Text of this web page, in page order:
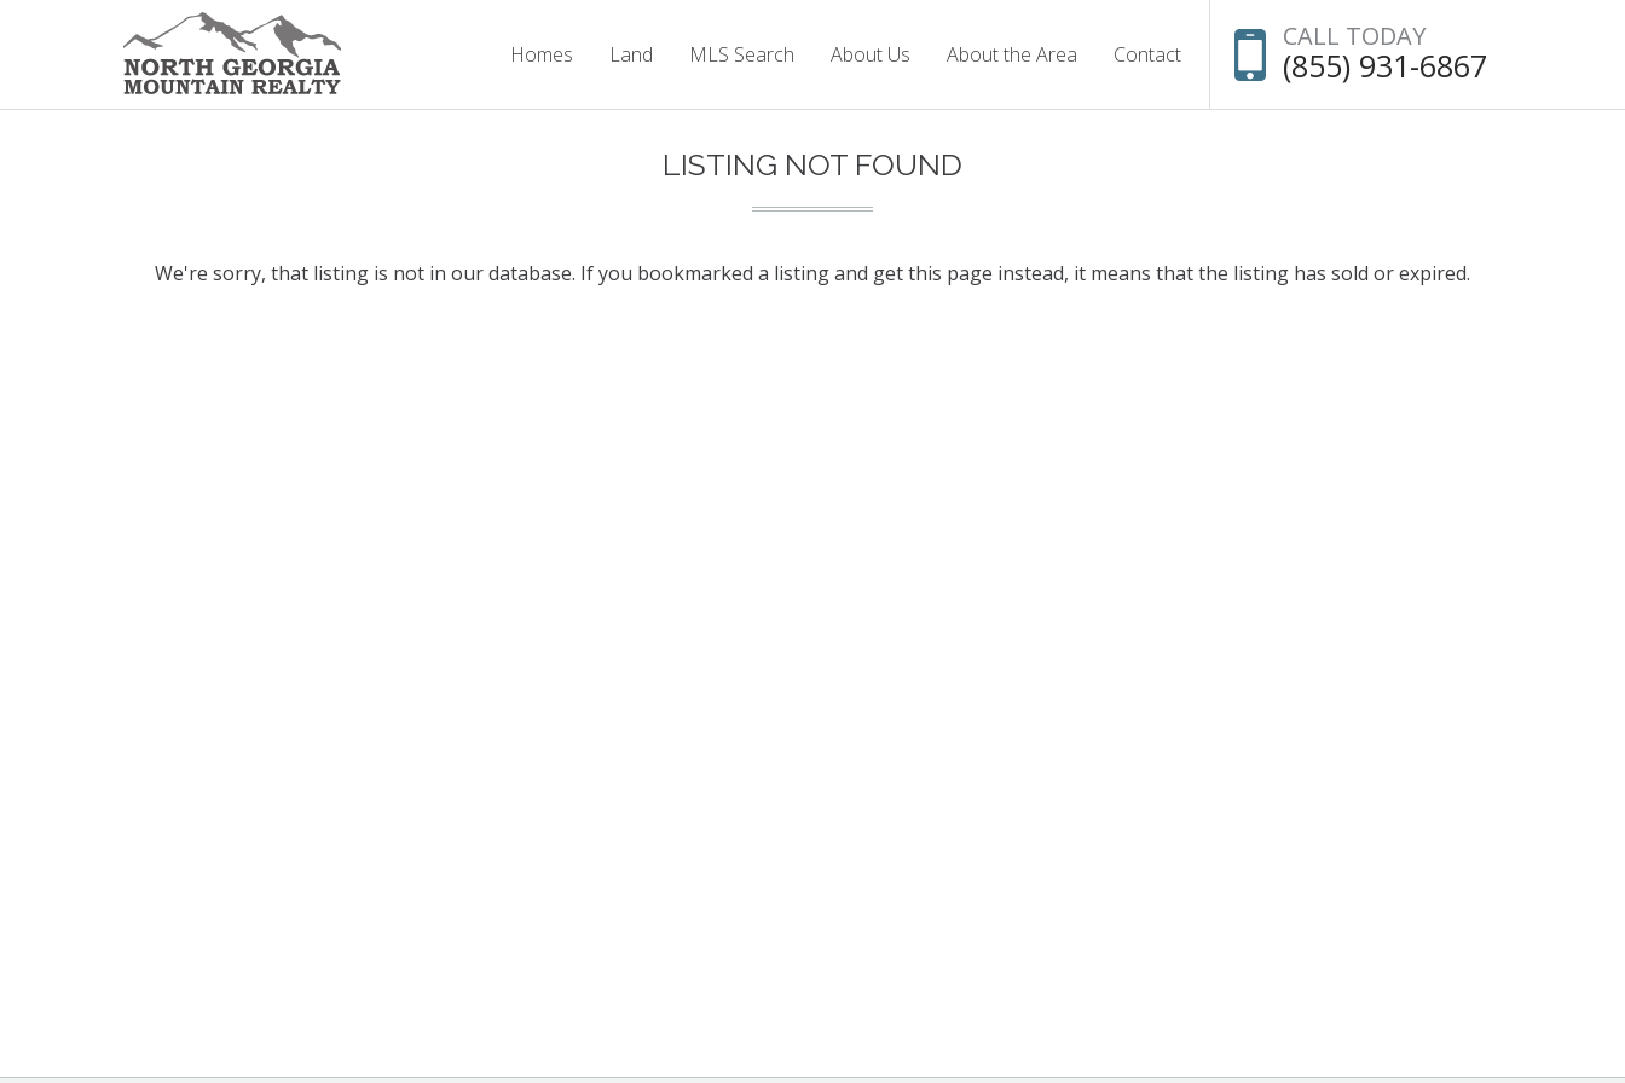
CALL TODAY
(855) 931-6867
Homes Land MLS Search About Us About the Area Contact
LISTING NOT FOUND
We're sorry, that listing is not in our database. If you bookmarked a listing and get this page instead, it means that the listing has sold or expired.